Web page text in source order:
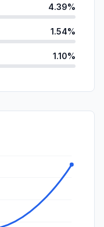
4.39%
1.54%
1.10%